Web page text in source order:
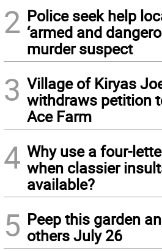
2 Police seek help
‘armed and
murder suspect
3 Village of Kiryas
withdraws petition
Ace Farm
4 Why use a four-
when classier
available?
5 Peep this garden
others July 26